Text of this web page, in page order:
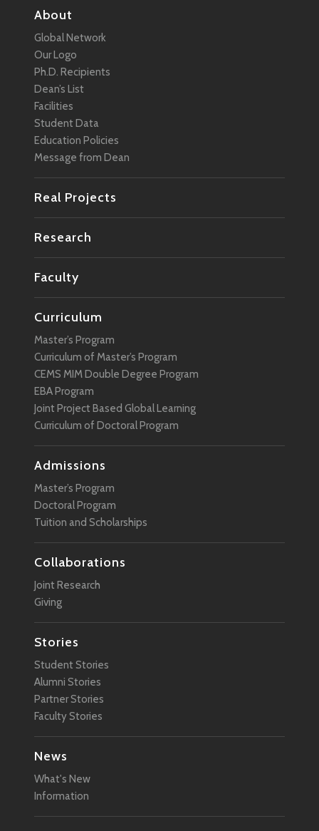
About
Global Network
Our Logo
Ph.D. Recipients
Dean’s List
Facilities
Student Data
Education Policies
Message from Dean
Real Projects
Research
Faculty
Curriculum
Master’s Program
Curriculum of Master’s Program
CEMS MIM Double Degree Program
EBA Program
Joint Project Based Global Learning
Curriculum of Doctoral Program
Admissions
Master’s Program
Doctoral Program
Tuition and Scholarships
Collaborations
Joint Research
Giving
Stories
Student Stories
Alumni Stories
Partner Stories
Faculty Stories
News
What's New
Information